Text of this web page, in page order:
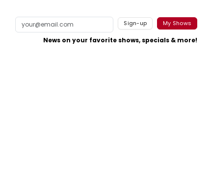
Sign-up My Shows
News on your favorite shows, specials & more!